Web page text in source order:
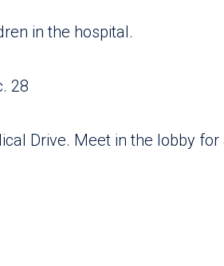
in the hospital.
28
Drive. Meet in the lobby for